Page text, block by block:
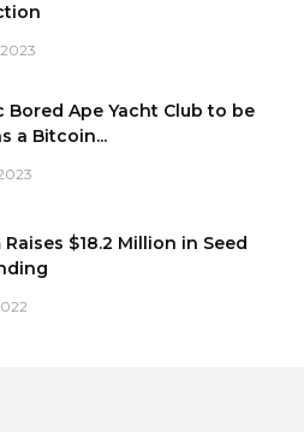
Bored Ape Yacht Club to be
a Bitcoin...
$18.2 Million in Seed